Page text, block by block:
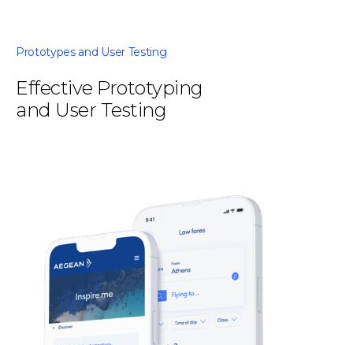
Prototypes and User Testing
Effective Prototyping
and User Testing